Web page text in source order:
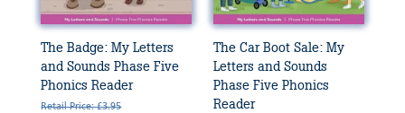
The Badge: My Letters
and Sounds Phase Five
Phonics Reader
Retail Price: £3.95
The Car Boot Sale: My
Letters and Sounds
Phase Five Phonics
Reader